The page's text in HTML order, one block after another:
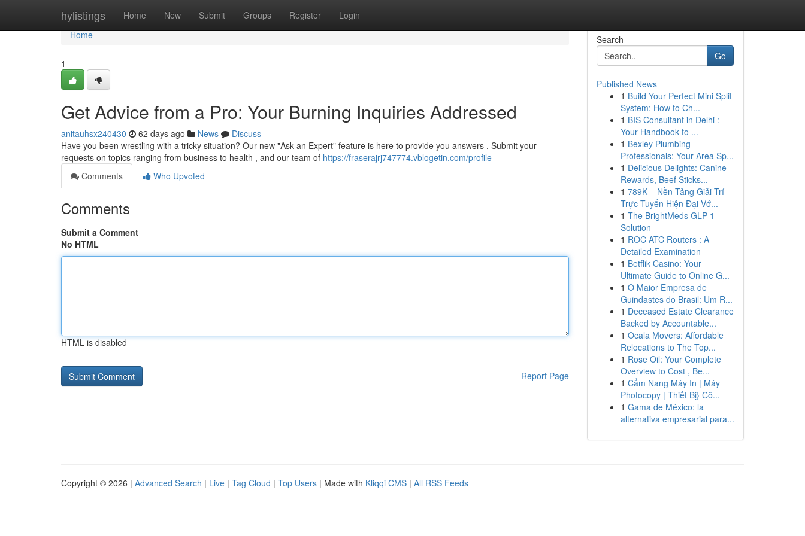
hylistings Home New Submit Groups Register Login
Home
Home
1
Get Advice from a Pro: Your Burning Inquiries Addressed
anitauhsx240430 62 days ago News
Discuss
Have you been wrestling with a tricky situation? Our new "Ask an Expert" feature is here to provide you answers . Submit your
requests on topics ranging from business to health , and our team of https://fraserajrj747774.vblogetin.com/profile
Comments
Who Upvoted
Comments
Submit a Comment
No HTML
HTML is disabled
Report Page
Search
Go
Published News
1 Build Your Perfect Mini Split
System: How to Ch...
1 BIS Consultant in Delhi :
Your Handbook to ...
1 Bexley Plumbing
Professionals: Your Area Sp...
1 Delicious Delights: Canine
Rewards, Beef Sticks...
1 789K – Nền Tảng Giải Trí
Trực Tuyến Hiện Đại Vớ...
1 The BrightMeds GLP-1
Solution
1 ROC ATC Routers : A
Detailed Examination
1 Betflik Casino: Your
Ultimate Guide to Online G...
1 O Maior Empresa de
Guindastes do Brasil: Um R...
1 Deceased Estate Clearance
Backed by Accountable...
1 Ocala Movers: Affordable
Relocations to The Top...
1 Rose Oil: Your Complete
Overview to Cost , Be...
1 Cẩm Nang Máy In | Máy
Photocopy | Thiết Bị} Cô...
1 Gama de México: la
alternativa empresarial para...
Copyright © 2026 | Advanced Search | Live | Tag Cloud | Top Users | Made with Kliqqi CMS | All RSS Feeds